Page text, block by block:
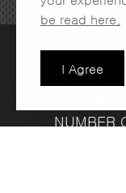
I Agree
be read here.
LONDON
NUMBER